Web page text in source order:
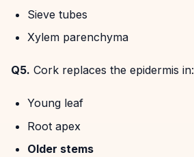
Sieve tubes
Xylem parenchyma
Q5. Cork replaces the epidermis in:
Young leaf
Root apex
Older stems